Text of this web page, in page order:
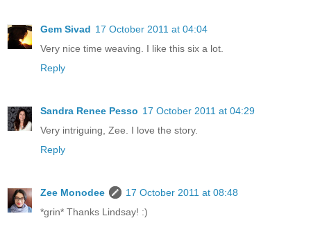
Gem Sivad 17 October 2011 at 04:04
Very nice time weaving. I like this six a lot.
Reply
Sandra Renee Pesso 17 October 2011 at 04:29
Very intriguing, Zee. I love the story.
Reply
Zee Monodee
17 October 2011 at 08:48
*grin* Thanks Lindsay! :)